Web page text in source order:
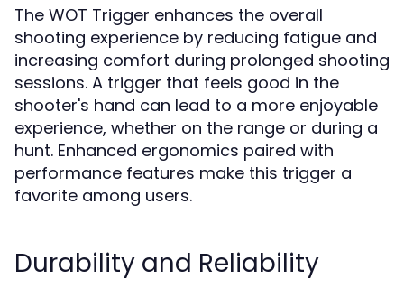
The WOT Trigger enhances the overall
shooting experience by reducing fatigue and
increasing comfort during prolonged shooting
sessions. A trigger that feels good in the
shooter's hand can lead to a more enjoyable
experience, whether on the range or during a
hunt. Enhanced ergonomics paired with
performance features make this trigger a
favorite among users.
Durability and Reliability